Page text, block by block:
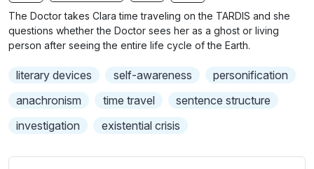
g
e
b
t
i
l
e
s
The Doctor takes Clara time traveling on the TARDIS and she
questions whether the Doctor sees her as a ghost or living
person after seeing the entire life cycle of the Earth.
literary devices self-awareness
personification
anachronism
time travel
sentence structure
investigation
existential crisis